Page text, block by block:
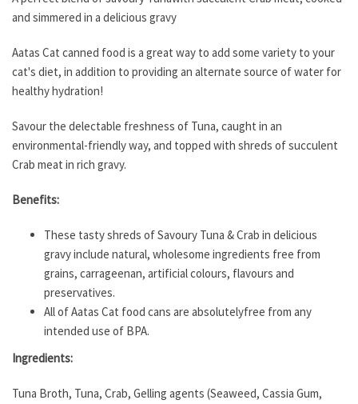
and simmered in a delicious gravy
Aatas Cat canned food is a great way to add some variety to your
cat's diet, in addition to providing an alternate source of water for
healthy hydration!
Savour the delectable freshness of Tuna, caught in an
environmental-friendly way, and topped with shreds of succulent
Crab meat in rich gravy.
Benefits:
These tasty shreds of Savoury Tuna & Crab in delicious
gravy include natural, wholesome ingredients free from
grains, carrageenan, artificial colours, flavours and
preservatives.
All of Aatas Cat food cans are absolutelyfree from any
intended use of BPA.
Ingredients:
Tuna Broth, Tuna, Crab, Gelling agents (Seaweed, Cassia Gum,